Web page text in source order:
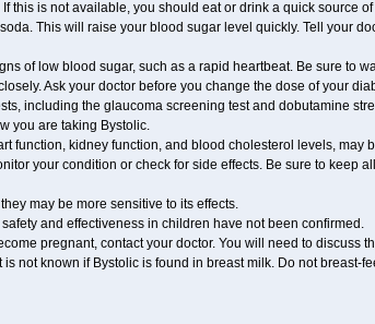
this is not available, you should eat or drink a quick source
This will raise your blood sugar level quickly. Tell your
of low blood sugar, such as a rapid heartbeat. Be sure to
Ask your doctor before you change the dose of your
including the glaucoma screening test and dobutamine
you are taking Bystolic.
function, kidney function, and blood cholesterol levels, may
your condition or check for side effects. Be sure to keep
may be more sensitive to its effects.
and effectiveness in children have not been confirmed.
pregnant, contact your doctor. You will need to discuss
not known if Bystolic is found in breast milk. Do not breast-